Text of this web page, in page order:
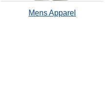
Mens Apparel